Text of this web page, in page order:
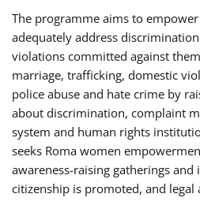
The programme aims to
adequately address
violations committed against
marriage, trafficking, domestic
police abuse and hate crime by
about discrimination, complaint
system and human rights
seeks Roma women
awareness-raising gatherings
citizenship is promoted, and legal